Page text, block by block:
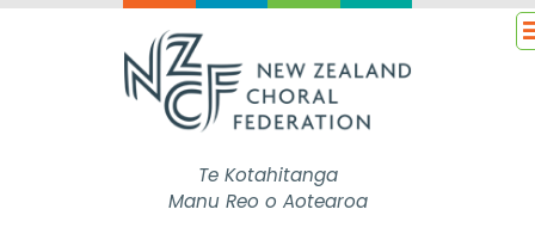
Te Kotahitanga
Manu Reo o Aotearoa